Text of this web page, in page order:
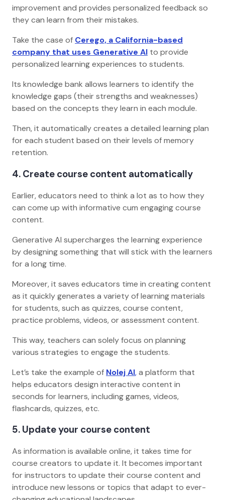
improvement and provides personalized feedback so
they can learn from their mistakes.
Take the case of Cerego, a California-based
company that uses Generative AI to provide
personalized learning experiences to students.
Its knowledge bank allows learners to identify the
knowledge gaps (their strengths and weaknesses)
based on the concepts they learn in each module.
Then, it automatically creates a detailed learning plan
for each student based on their levels of memory
retention.
4. Create course content automatically
Earlier, educators need to think a lot as to how they
can come up with informative cum engaging course
content.
Generative AI supercharges the learning experience
by designing something that will stick with the learners
for a long time.
Moreover, it saves educators time in creating content
as it quickly generates a variety of learning materials
for students, such as quizzes, course content,
practice problems, videos, or assessment content.
This way, teachers can solely focus on planning
various strategies to engage the students.
Let’s take the example of Nolej AI,a platform that
helps educators design interactive content in
seconds for learners, including games, videos,
flashcards, quizzes, etc.
5. Update your course content
As information is available online, it takes time for
course creators to update it. It becomes important
for instructors to update their course content and
introduce new lessons or topics that adapt to ever-